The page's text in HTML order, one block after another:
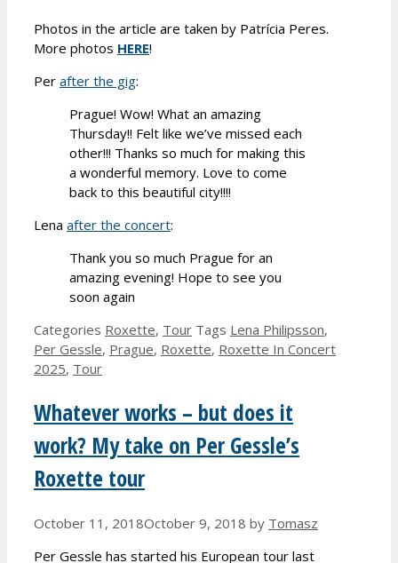
Photos in the article are taken by Patrícia Peres.
More photos HERE!
Per after the gig:
Prague! Wow! What an amazing
Thursday!! Felt like we’ve missed each
other!!! Thanks so much for making this
a wonderful memory. Love to come
back to this beautiful city!!!!
Lena after the concert:
Thank you so much Prague for an
amazing evening! Hope to see you
soon again
Categories Roxette, Tour Tags Lena Philipsson,
Per Gessle, Prague, Roxette, Roxette In Concert
2025, Tour
Whatever works – but does it
work? My take on Per Gessle’s
Roxette tour
October 11, 2018October 9, 2018 by Tomasz
Per Gessle has started his European tour last